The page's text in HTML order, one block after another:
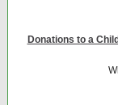
Donations to a